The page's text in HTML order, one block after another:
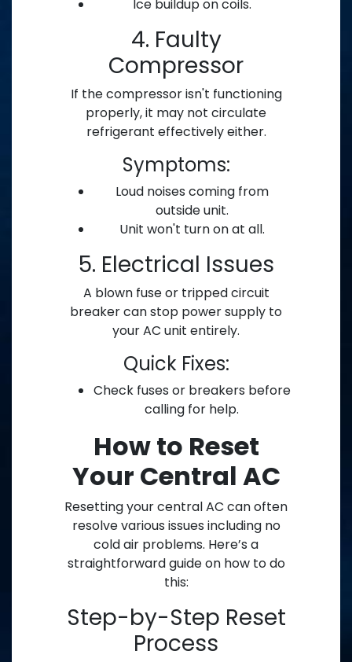
Ice buildup on coils.
4. Faulty
Compressor
If the compressor isn't functioning
properly, it may not circulate
refrigerant effectively either.
Symptoms:
Loud noises coming from
outside unit.
Unit won't turn on at all.
5. Electrical Issues
A blown fuse or tripped circuit
breaker can stop power supply to
your AC unit entirely.
Quick Fixes:
Check fuses or breakers before
calling for help.
How to Reset
Your Central AC
Resetting your central AC can often
resolve various issues including no
cold air problems. Here’s a
straightforward guide on how to do
this:
Step-by-Step Reset
Process